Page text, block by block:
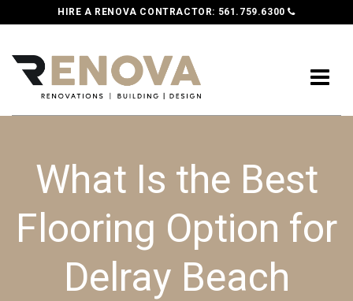
HIRE A RENOVA CONTRACTOR: 561.759.6300
What Is the Best
Flooring Option for
Delray Beach